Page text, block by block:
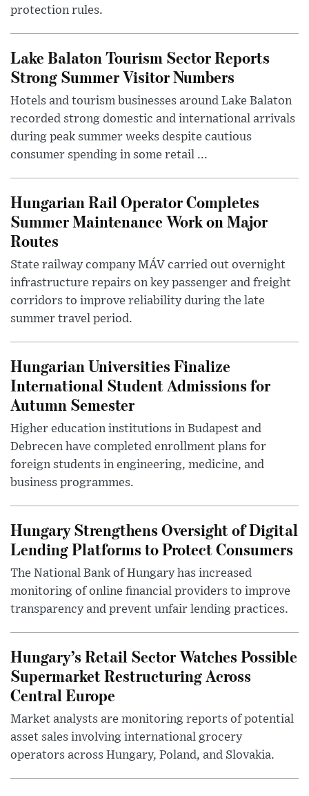
protection rules.
Lake Balaton Tourism Sector Reports
Strong Summer Visitor Numbers
Hotels and tourism businesses around Lake Balaton
recorded strong domestic and international arrivals
during peak summer weeks despite cautious
consumer spending in some retail ...
Hungarian Rail Operator Completes
Summer Maintenance Work on Major
Routes
State railway company MÁV carried out overnight
infrastructure repairs on key passenger and freight
corridors to improve reliability during the late
summer travel period.
Hungarian Universities Finalize
International Student Admissions for
Autumn Semester
Higher education institutions in Budapest and
Debrecen have completed enrollment plans for
foreign students in engineering, medicine, and
business programmes.
Hungary Strengthens Oversight of Digital
Lending Platforms to Protect Consumers
The National Bank of Hungary has increased
monitoring of online financial providers to improve
transparency and prevent unfair lending practices.
Hungary’s Retail Sector Watches Possible
Supermarket Restructuring Across
Central Europe
Market analysts are monitoring reports of potential
asset sales involving international grocery
operators across Hungary, Poland, and Slovakia.